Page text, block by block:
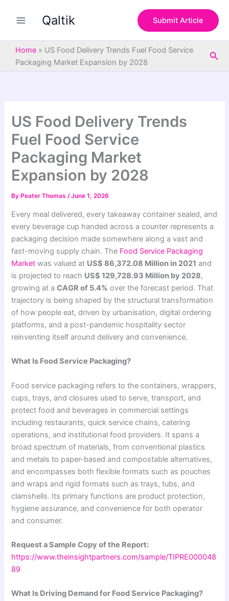
Qaltik Submit Article
Home » US Food Delivery Trends Fuel Food Service
Packaging Market Expansion by 2028
US Food Delivery Trends
Fuel Food Service
Packaging Market
Expansion by 2028
By Peater Thomas/June 1, 2026
Every meal delivered, every takeaway container sealed, and
every beverage cup handed across a counter represents a
packaging decision made somewhere along a vast and
fast-moving supply chain. The Food Service Packaging
Market was valued at US$ 86,372.08 Million in 2021 and
is projected to reach US$ 129,728.93 Million by 2028,
growing at aCAGR of 5.4% over the forecast period. That
trajectory is being shaped by the structural transformation
of how people eat, driven by urbanisation, digital ordering
platforms, and a post-pandemic hospitality sector
reinventing itself around delivery and convenience.
What Is Food Service Packaging?
Food service packaging refers to the containers, wrappers,
cups, trays, and closures used to serve, transport, and
protect food and beverages in commercial settings
including restaurants, quick service chains, catering
operations, and institutional food providers. It spans a
broad spectrum of materials, from conventional plastics
and metals to paper-based and compostable alternatives,
and encompasses both flexible formats such as pouches
and wraps and rigid formats such as trays, tubs, and
clamshells. Its primary functions are product protection,
hygiene assurance, and convenience for both operator
and consumer.
Request a Sample Copy of the Report:
https://www.theinsightpartners.com/sample/TIPRE000048
89
What Is Driving Demand for Food Service Packaging?